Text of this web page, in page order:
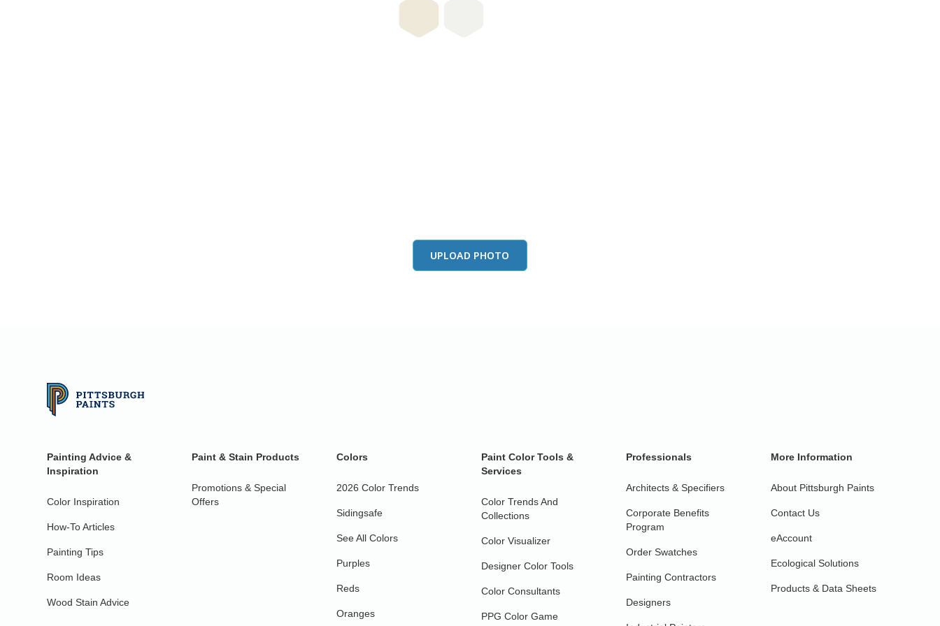
UPLOAD PHOTO
Painting Advice &
Inspiration
Color Inspiration
How-To Articles
Painting Tips
Room Ideas
Wood Stain Advice
Paint & Stain Products
Promotions & Special
Offers
Colors
2026 Color Trends
Sidingsafe
See All Colors
Purples
Reds
Oranges
Paint Color Tools &
Services
Color Trends And
Collections
Color Visualizer
Designer Color Tools
Color Consultants
PPG Color Game
Professionals
Architects & Specifiers
Corporate Benefits
Program
Order Swatches
Painting Contractors
Designers
More Information
About Pittsburgh Paints
Contact Us
eAccount
Ecological Solutions
Products & Data Sheets